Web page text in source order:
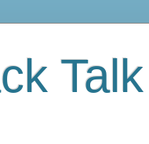
Talk